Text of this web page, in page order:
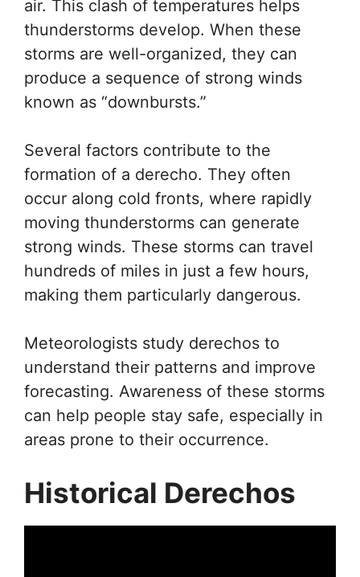
air. This clash of temperatures helps
thunderstorms develop. When these
storms are well-organized, they can
produce a sequence of strong winds
known as “downbursts.”
Several factors contribute to the
formation of a derecho. They often
occur along cold fronts, where rapidly
moving thunderstorms can generate
strong winds. These storms can travel
hundreds of miles in just a few hours,
making them particularly dangerous.
Meteorologists study derechos to
understand their patterns and improve
forecasting. Awareness of these storms
can help people stay safe, especially in
areas prone to their occurrence.
Historical Derechos